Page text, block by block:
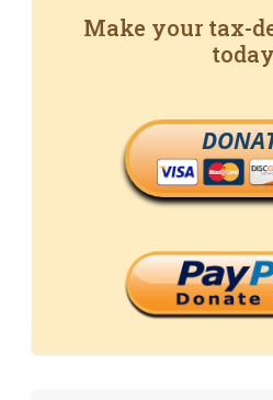
Make your tax-